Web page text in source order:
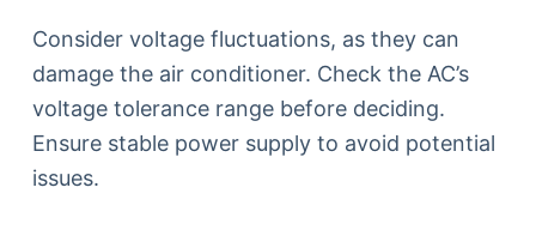
Consider voltage fluctuations, as they can
damage the air conditioner. Check the AC’s
voltage tolerance range before deciding.
Ensure stable power supply to avoid potential
issues.